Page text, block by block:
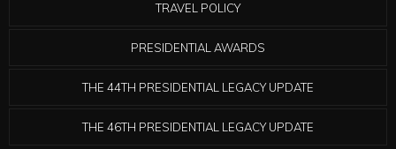
TRAVEL POLICY
PRESIDENTIAL AWARDS
THE 44TH PRESIDENTIAL LEGACY UPDATE
THE 46TH PRESIDENTIAL LEGACY UPDATE